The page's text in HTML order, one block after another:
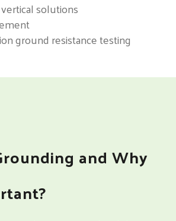
solutions
ground resistance testing
and Why